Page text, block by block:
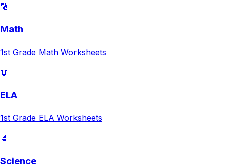
🔢
Math
1st Grade Math Worksheets
📖
ELA
1st Grade ELA Worksheets
🔬
Science